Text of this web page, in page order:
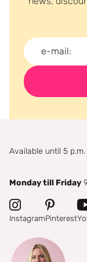
Available until 5 p.m.
Monday till Friday
InstagramPinterest